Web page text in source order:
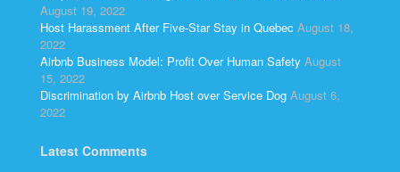
August 19, 2022
Host Harassment After Five-Star Stay in Quebec August 18,
2022
Airbnb Business Model: Profit Over Human Safety August
15, 2022
Discrimination by Airbnb Host over Service Dog August 6,
2022
Latest Comments